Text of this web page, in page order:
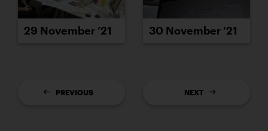
29 November ’21 30 November ’21
PREVIOUS NEXT